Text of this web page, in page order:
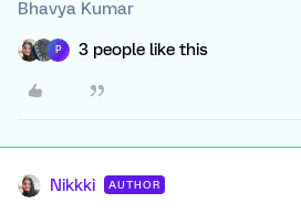
Bhavya Kumar
P 3 people like this
Nikkki AUTHOR